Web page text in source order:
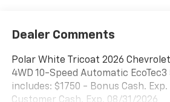
Dealer Comments
Polar White Tricoat 2026 Chevrolet
4WD 10-Speed Automatic EcoTec3
includes: $1750 - Bonus Cash.